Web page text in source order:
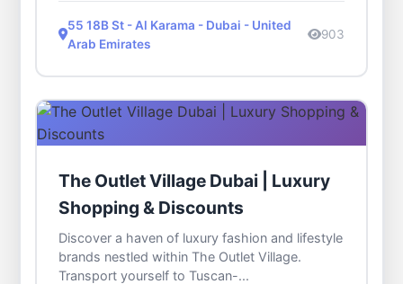
55 18B St - Al Karama - Dubai - United
Arab Emirates
903
The Outlet Village Dubai | Luxury
Shopping & Discounts
Discover a haven of luxury fashion and lifestyle
brands nestled within The Outlet Village.
Transport yourself to Tuscan-...